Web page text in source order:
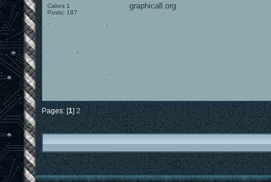
Cakes 1
Posts: 187
graphicall.org
Pages: [1] 2